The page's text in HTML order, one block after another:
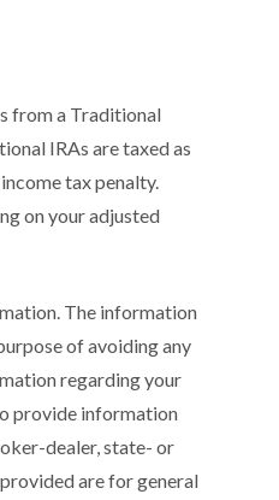
from a Traditional
IRAs are taxed as
tax penalty.
on your adjusted
The information
of avoiding any
regarding your
provide information
dealer, state- or
are for general